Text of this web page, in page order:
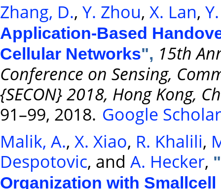
Zhang, D., Y. Zhou, X. Lan,
Application-Based
Cellular Networks", 15th
Conference on Sensing,
{SECON} 2018, Hong Kong,
91–99, 2018. Google Scholar
Malik, A., X. Xiao, R. Khalili,
Despotovic, and A. Hecker, "
Organization with